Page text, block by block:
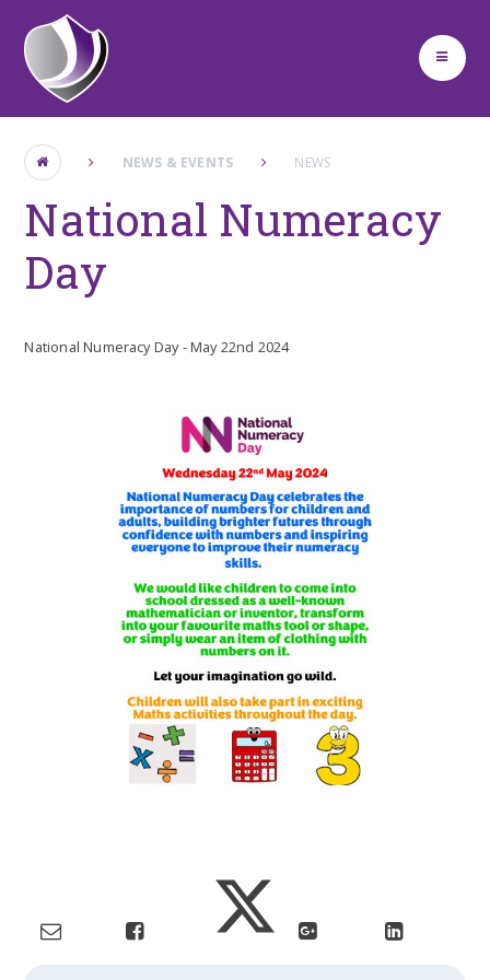
Skip to content ↓
NEWS & EVENTS NEWS
National Numeracy
Day
National Numeracy Day - May 22nd 2024